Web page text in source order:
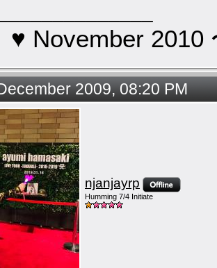
♥ November 2010
2009, 08:20 PM
njanjayrp
Humming 7/4 Initiate